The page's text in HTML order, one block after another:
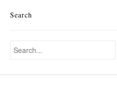
Search